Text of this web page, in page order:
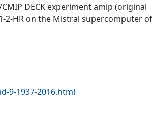
DECK experiment amip (original
2-HR on the Mistral supercomputer of
9-1937-2016.html